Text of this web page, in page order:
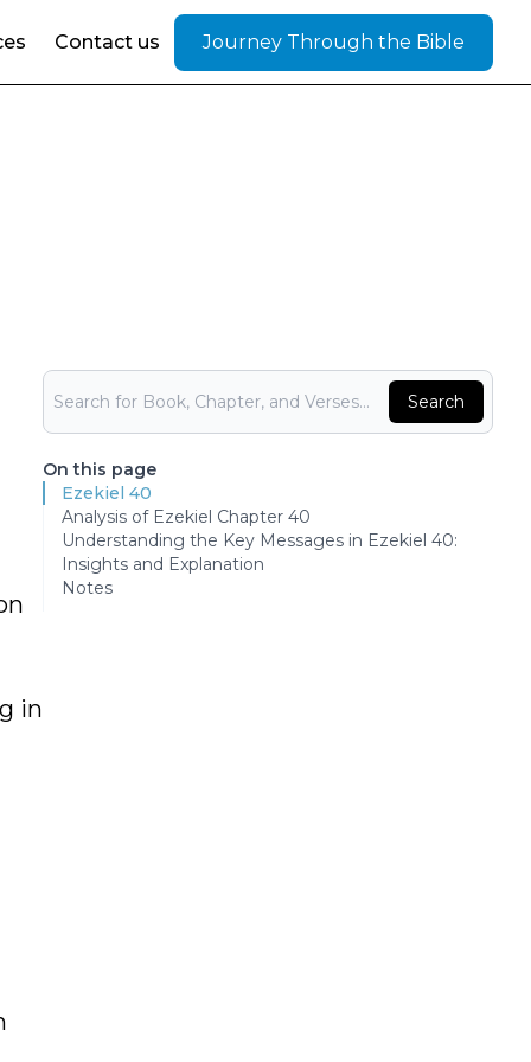
Contact us Journey Through the Bible
in
Bible Search
Search
On this page
Ezekiel 40
Analysis of Ezekiel Chapter 40
Understanding the Key Messages in Ezekiel 40:
Insights and Explanation
Notes